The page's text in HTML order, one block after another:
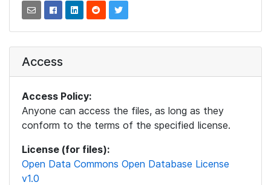
Access
Access Policy:
Anyone can access the files, as long as they
conform to the terms of the specified license.
License (for files):
Open Data Commons Open Database License
v1.0